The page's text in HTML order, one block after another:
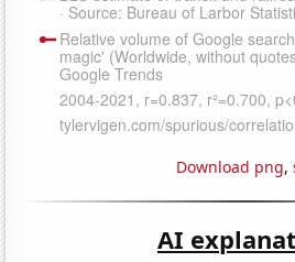
Download png,
AI